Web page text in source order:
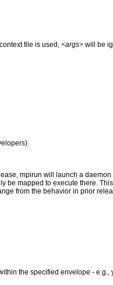
file is used, <args> will be
mpirun will launch a
be mapped to execute there.
from the behavior in prior
the specified envelope -